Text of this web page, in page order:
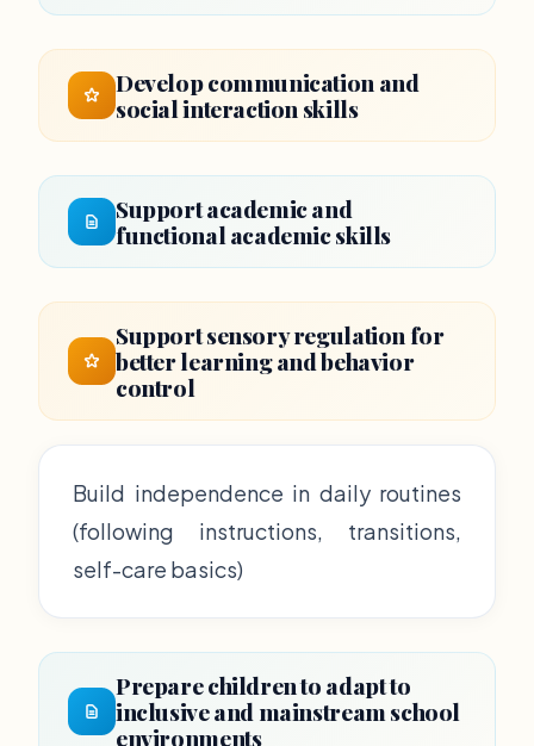
Develop communication and
social interaction skills
Support academic and
functional academic skills
Support sensory regulation for
better learning and behavior
control
Build independence in daily routines
(following instructions, transitions,
self-care basics)
Prepare children to adapt to
inclusive and mainstream school
environments